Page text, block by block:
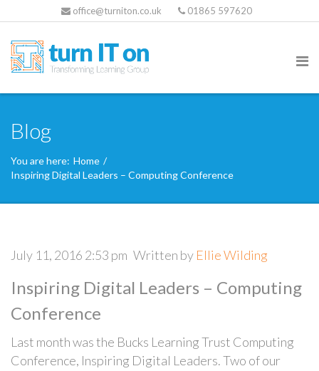
office@turniton.co.uk 01865 597620
Blog
You are here: Home /
Inspiring Digital Leaders – Computing Conference
July 11, 2016 2:53 pm Written by Ellie Wilding
Inspiring Digital Leaders – Computing
Conference
Last month was the Bucks Learning Trust Computing
Conference, Inspiring Digital Leaders.Two of our